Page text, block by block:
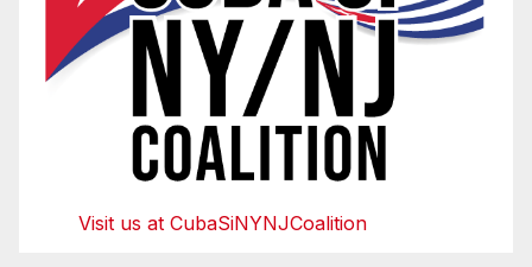
Visit us at CubaSiNYNJCoalition